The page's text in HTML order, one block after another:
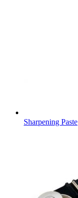
Sharpening Paste